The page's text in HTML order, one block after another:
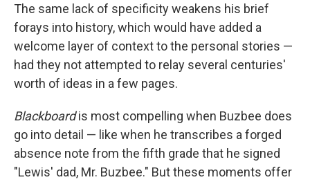
The same lack of specificity weakens his brief
forays into history, which would have added a
welcome layer of context to the personal stories —
had they not attempted to relay several centuries'
worth of ideas in a few pages.
Blackboardis most compelling when Buzbee does
go into detail — like when he transcribes a forged
absence note from the fifth grade that he signed
"Lewis' dad, Mr. Buzbee." But these moments offer